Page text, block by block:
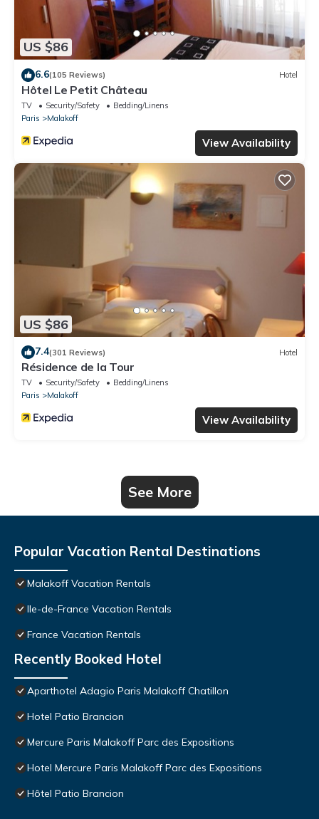
US $86
6.6(105 Reviews) Hotel
Hôtel Le Petit Château
TV Security/Safety
Bedding/Linens
Paris
Malakoff
View Availability
US $86
7.4(301 Reviews) Hotel
Résidence de la Tour
TV Security/Safety
Bedding/Linens
Paris
Malakoff
View Availability
See More
Popular Vacation Rental Destinations
Malakoff Vacation Rentals
Ile-de-France Vacation Rentals
France Vacation Rentals
Recently Booked Hotel
Aparthotel Adagio Paris Malakoff Chatillon
Hotel Patio Brancion
Mercure Paris Malakoff Parc des Expositions
Hotel Mercure Paris Malakoff Parc des Expositions
Hôtel Patio Brancion